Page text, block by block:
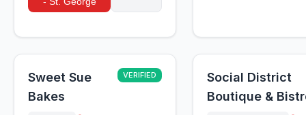
Sweet Sue
Bakes
VERIFIED
Social District
Boutique &